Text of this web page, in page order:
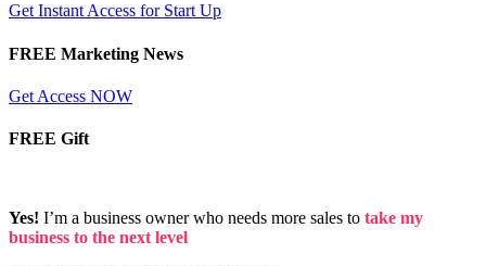
Get Instant Access for Start Up
FREE Marketing News
Get Access NOW
FREE Gift
Yes! I’m a business owner who needs more sales to take my
business to the next level